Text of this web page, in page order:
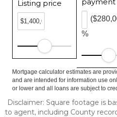
Listing price
%
Mortgage calculator estimates are
and are intended for information use
or lower and all loans are subject to
Disclaimer: Square footage is
to agent, including County